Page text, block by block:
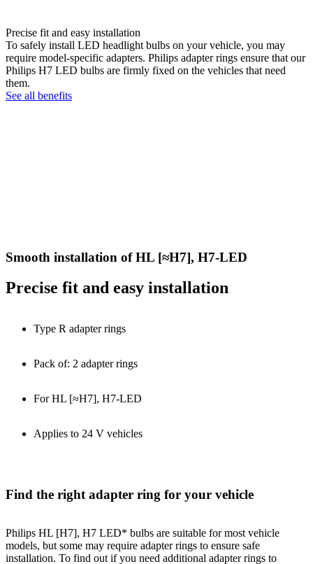
Precise fit and easy installation
To safely install LED headlight bulbs on your vehicle, you may
require model-specific adapters. Philips adapter rings ensure that our
Philips H7 LED bulbs are firmly fixed on the vehicles that need
them.
See all benefits
Smooth installation of HL [≈H7], H7-LED
Precise fit and easy installation
Type R adapter rings
Pack of: 2 adapter rings
For HL [≈H7], H7-LED
Applies to 24 V vehicles
Find the right adapter ring for your vehicle
Philips HL [H7], H7 LED* bulbs are suitable for most vehicle
models, but some may require adapter rings to ensure safe
installation. To find out if you need additional adapter rings to